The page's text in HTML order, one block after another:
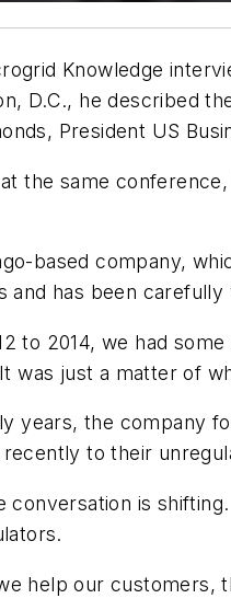
Knowledge
D.C., he described
President US
the same
based company,
and has been
to 2014, we had
was just a matter of
years, the company
to their
conversation is
help our customers,